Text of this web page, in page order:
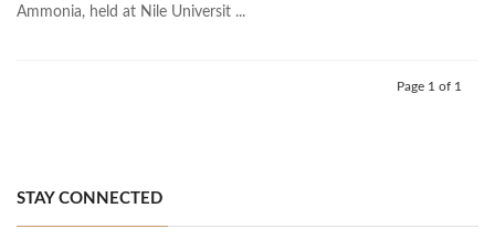
Ammonia, held at Nile Universit ...
Page 1 of 1
STAY CONNECTED